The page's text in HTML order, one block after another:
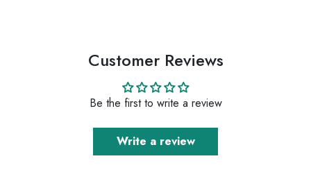
Customer Reviews
Be the first to write a review
Write a review